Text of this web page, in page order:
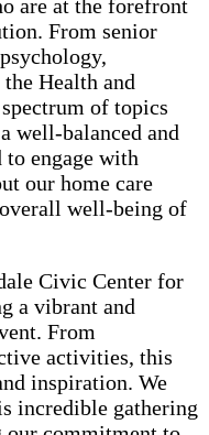
are at the forefront
From senior
Health and
of topics
well-balanced and
engage with
our home care
well-being of
Civic Center for
a vibrant and
From
activities, this
inspiration. We
incredible gathering